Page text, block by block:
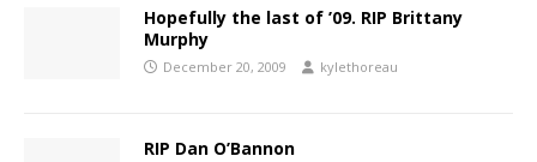
Hopefully the last of ’09. RIP Brittany
Murphy
December 20, 2009 kylethoreau
RIP Dan O’Bannon